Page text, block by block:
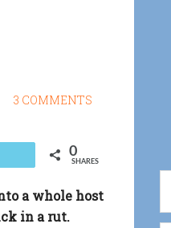
3 COMMENTS
0
SHARES
a whole host
in a rut.